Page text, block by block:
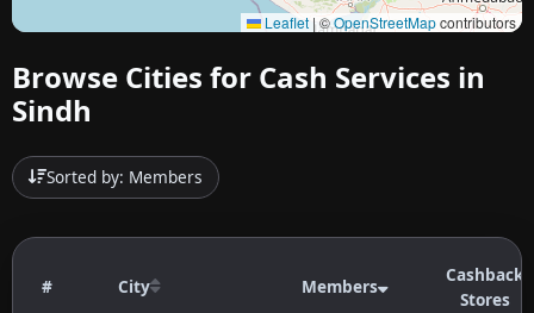
Leaflet |©OpenStreetMapcontributors
Browse Cities for Cash Services in
Sindh
Sorted by: Members
# City Members
Cashback
Stores